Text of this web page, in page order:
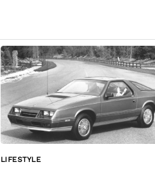
LIFESTYLE